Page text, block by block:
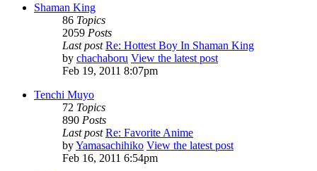
Shaman King
86 Topics
2059 Posts
Last post Re: Hottest Boy In Shaman King
by chachaboru View the latest post
Feb 19, 2011 8:07pm
Tenchi Muyo
72 Topics
890 Posts
Last post Re: Favorite Anime
byYamasachihiko View the latest post
Feb 16, 2011 6:54pm